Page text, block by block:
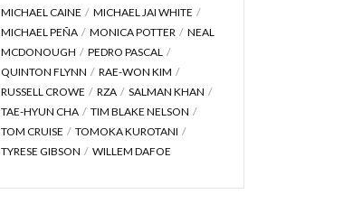
MICHAEL CAINE
MICHAEL JAI WHITE
MICHAEL PEÑA
MONICA POTTER
NEAL
MCDONOUGH
PEDRO PASCAL
QUINTON FLYNN
RAE-WON KIM
RUSSELL CROWE
RZA
SALMAN KHAN
TAE-HYUN CHA
TIM BLAKE NELSON
TOM CRUISE
TOMOKA KUROTANI
TYRESE GIBSON
WILLEM DAFOE